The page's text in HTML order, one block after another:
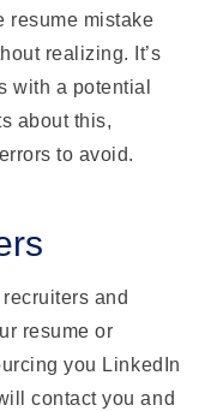
resume mistake
realizing. It’s
with a potential
about this,
to avoid.
and
resume or
you LinkedIn
contact you and